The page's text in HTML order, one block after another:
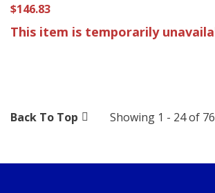
$146.83
This item is temporarily
Back To Top Showing 1 - 24 of 76